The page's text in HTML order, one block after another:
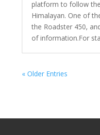
platform to follow
Himalayan. One of
the Roadster 450,
of information.For
« Older Entries